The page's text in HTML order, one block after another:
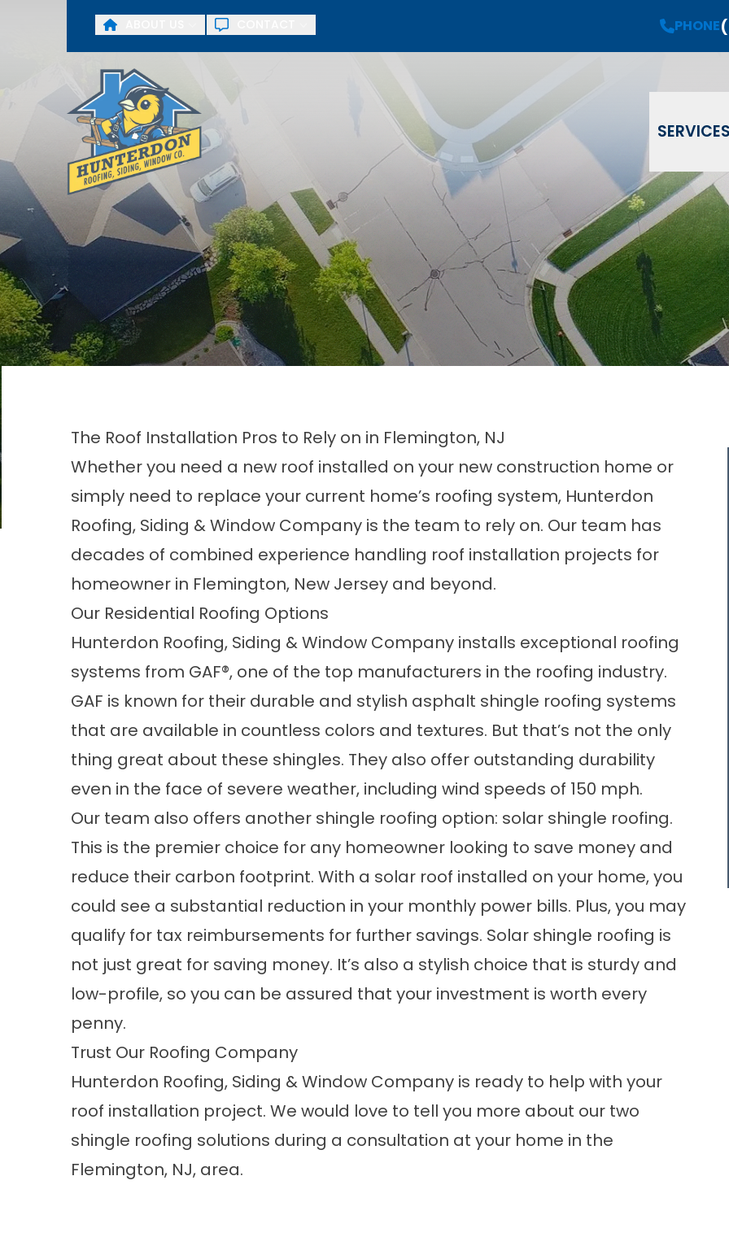
PHONE
(908) 735-
First Name
Last Name Email Phone ZIP Code
The Roof Installation Pros to Rely on in Flemington, NJ
Whether you need a new roof installed on your new construction home or
simply need to replace your current home’s roofing system, Hunterdon
Roofing, Siding & Window Company is the team to rely on. Our team has
decades of combined experience handling roof installation projects for
homeowner in Flemington, New Jersey and beyond.
Our Residential Roofing Options
Hunterdon Roofing, Siding & Window Company installs exceptional roofing
systems from GAF®, one of the top manufacturers in the roofing industry.
GAF is known for their durable and stylish asphalt shingle roofing systems
that are available in countless colors and textures. But that’s not the only
thing great about these shingles. They also offer outstanding durability
even in the face of severe weather, including wind speeds of 150 mph.
Our team also offers another shingle roofing option: solar shingle roofing.
This is the premier choice for any homeowner looking to save money and
reduce their carbon footprint. With a solar roof installed on your home, you
could see a substantial reduction in your monthly power bills. Plus, you may
qualify for tax reimbursements for further savings. Solar shingle roofing is
not just great for saving money. It’s also a stylish choice that is sturdy and
low-profile, so you can be assured that your investment is worth every
penny.
Trust Our Roofing Company
Hunterdon Roofing, Siding & Window Company is ready to help with your
roof installation project. We would love to tell you more about our two
shingle roofing solutions during a consultation at your home in the
Flemington, NJ, area.